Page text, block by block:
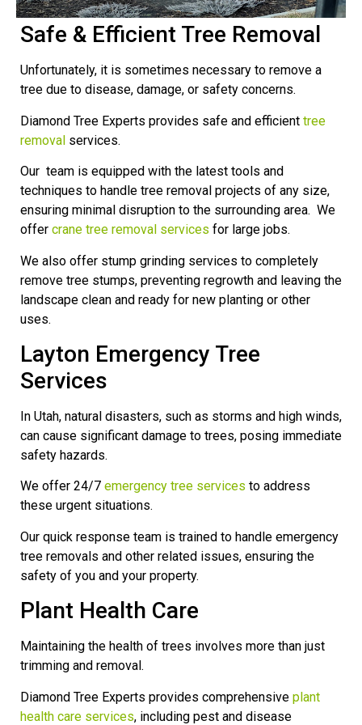
Safe & Efficient Tree Removal
Unfortunately, it is sometimes necessary to remove a
tree due to disease, damage, or safety concerns.
Diamond Tree Experts provides safe and efficient tree
removal services.
Our team is equipped with the latest tools and
techniques to handle tree removal projects of any size,
ensuring minimal disruption to the surrounding area. We
offer crane tree removal services for large jobs.
We also offer stump grinding services to completely
remove tree stumps, preventing regrowth and leaving the
landscape clean and ready for new planting or other
uses.
Layton Emergency Tree
Services
In Utah, natural disasters, such as storms and high winds,
can cause significant damage to trees, posing immediate
safety hazards.
We offer 24/7 emergency tree services to address
these urgent situations.
Our quick response team is trained to handle emergency
tree removals and other related issues, ensuring the
safety of you and your property.
Plant Health Care
Maintaining the health of trees involves more than just
trimming and removal.
Diamond Tree Experts provides comprehensive plant
health care services, including pest and disease